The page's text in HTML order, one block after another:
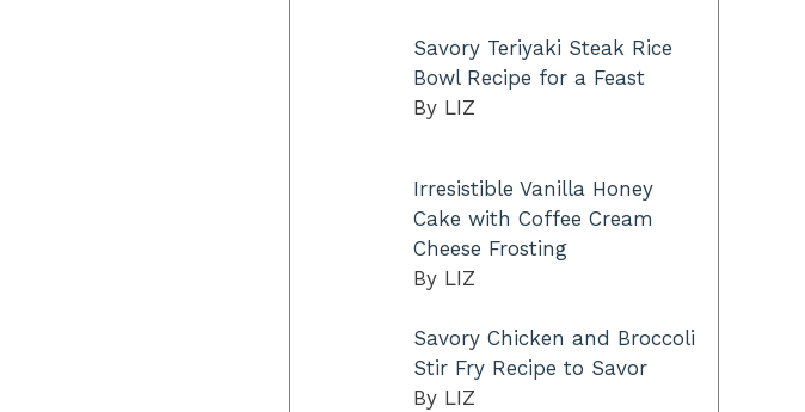
Savory Teriyaki Steak Rice
Bowl Recipe for a Feast
By LIZ
Irresistible Vanilla Honey
Cake with Coffee Cream
Cheese Frosting
By LIZ
Savory Chicken and Broccoli
Stir Fry Recipe to Savor
By LIZ